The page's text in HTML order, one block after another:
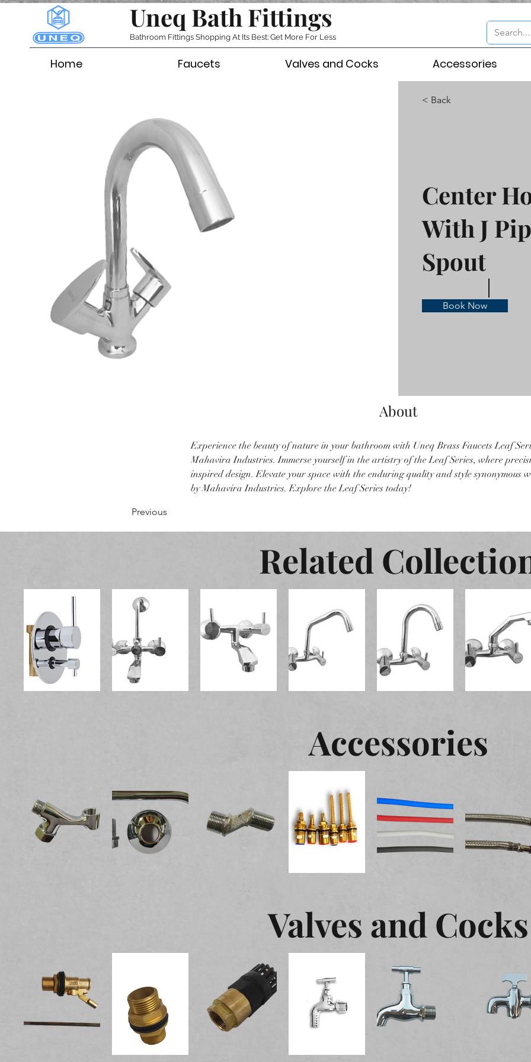
Uneq Bath Fittings
Bathroom Fittings Shopping At Its Best: Get More For Less
Home Faucets Valves and Cocks Accessories
< Back
Center
With J
Spout
Book Now
About
Experience the beauty of nature in your bathroom with Uneq Brass Faucets Leaf
Mahavira Industries. Immerse yourself in the artistry of the Leaf Series, where
inspired design. Elevate your space with the enduring quality and style synonymous
by Mahavira Industries. Explore the Leaf Series today!
Previous
Related
Accessories
Valves and Cocks